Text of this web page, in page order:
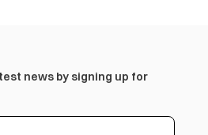
news by signing up for